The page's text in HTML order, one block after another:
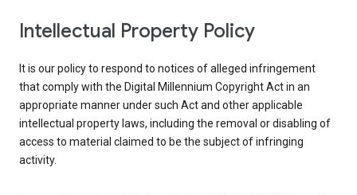
Intellectual Property Policy
It is our policy to respond to notices of alleged infringement
that comply with the Digital Millennium Copyright Act in an
appropriate manner under such Act and other applicable
intellectual property laws, including the removal or disabling of
access to material claimed to be the subject of infringing
activity.